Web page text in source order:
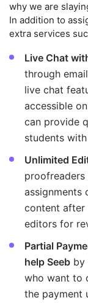
why we are
In addition to
extra services
Live Chat
through
live chat
accessible
can provide
students
Unlimited
assignments
content after
editors for
Partial
help Seeb by
who want to
the payment